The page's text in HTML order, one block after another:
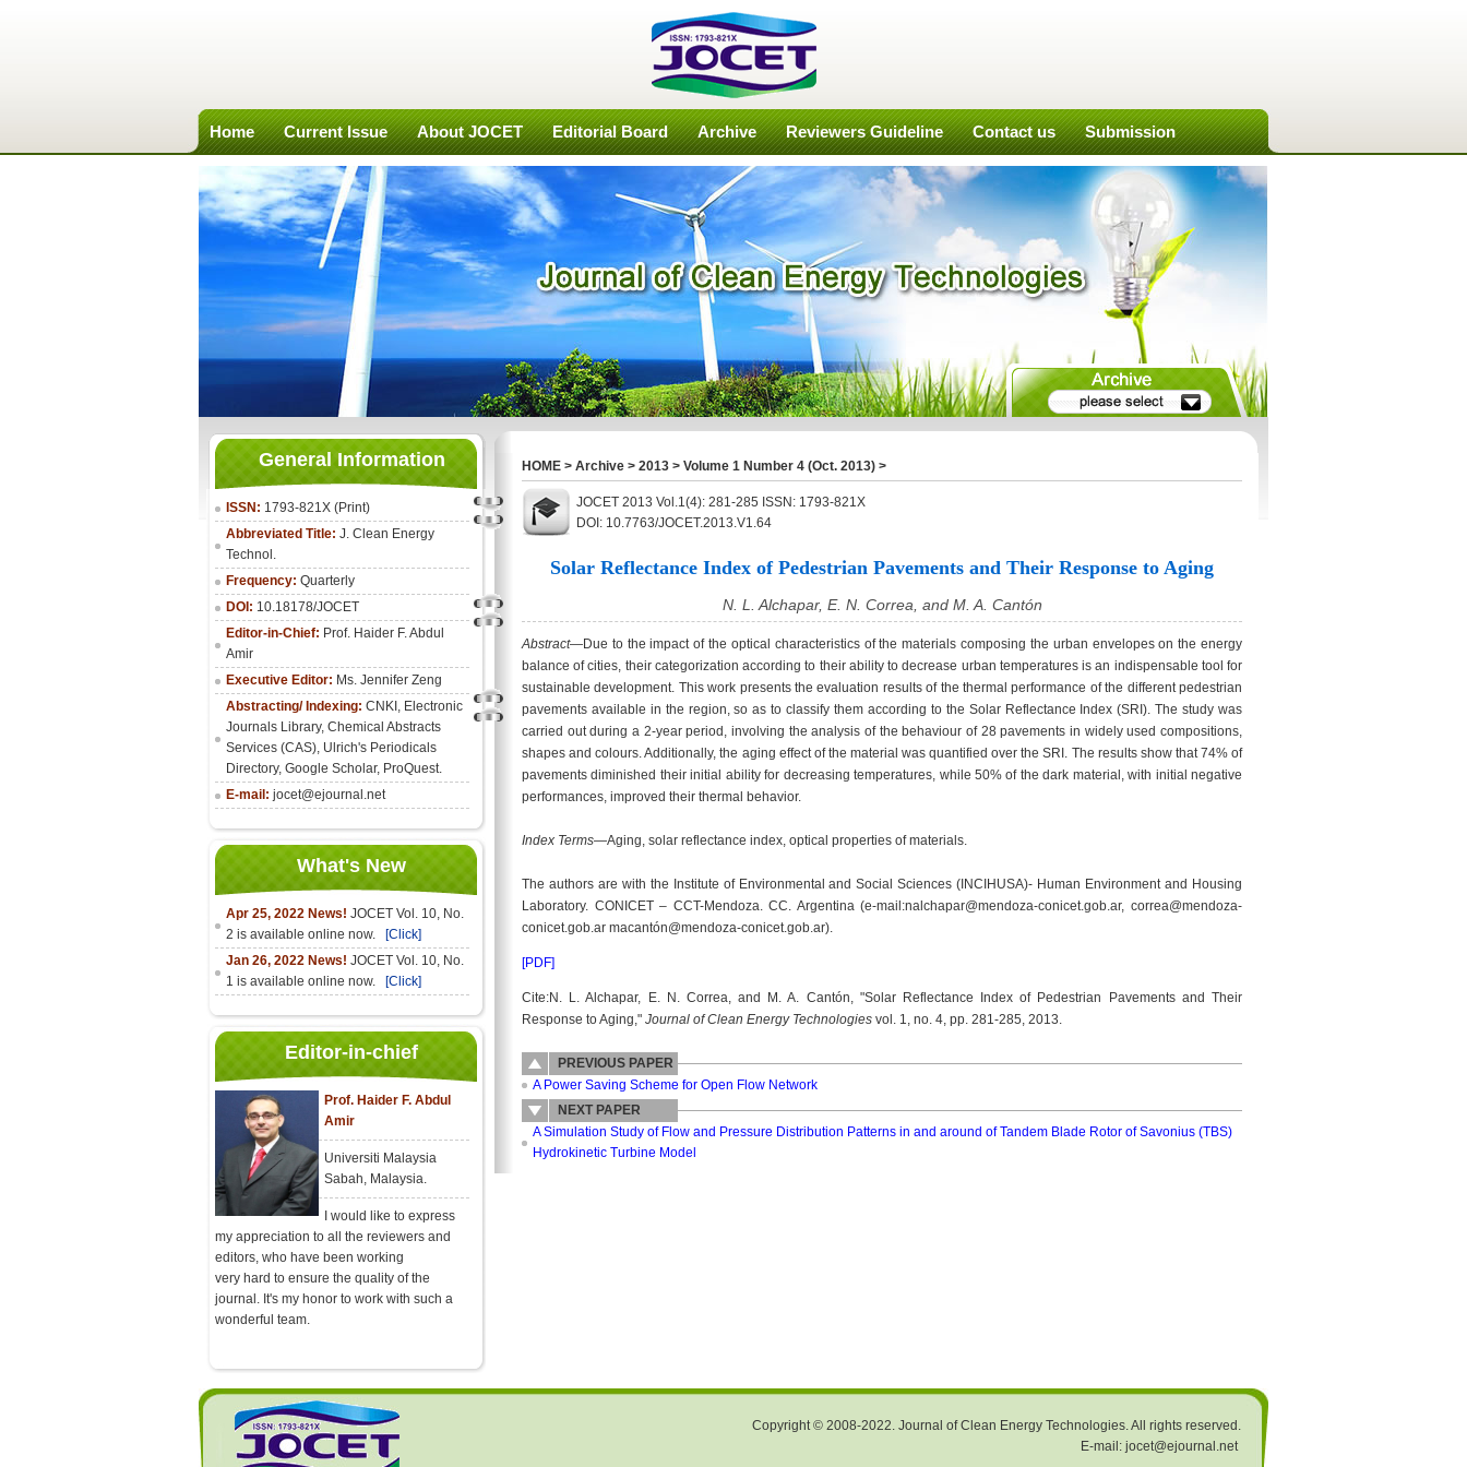
Home Current Issue About JOCET Editorial Board Archive Reviewers Guideline Contact us Submission
General Information
ISSN: 1793-821X (Print)
Abbreviated Title: J. Clean Energy
Technol.
Frequency: Quarterly
DOI: 10.18178/JOCET
Editor-in-Chief: Prof. Haider F. Abdul
Amir
Executive Editor: Ms. Jennifer Zeng
Abstracting/ Indexing: CNKI , Electronic
Journals Library, Chemical Abstracts
Services (CAS), Ulrich's Periodicals
Directory, Google Scholar, ProQuest.
E-mail: jocet@ejournal.net
What's New
Apr 25, 2022 News! JOCET Vol. 10, No.
2 is available online now.
[Click]
Jan 26, 2022 News! JOCET Vol. 10, No.
1 is available online now.
[Click]
Editor-in-chief
Prof. Haider F. Abdul
Amir
Universiti Malaysia
Sabah, Malaysia.
I would like to express
my appreciation to all the reviewers and
editors, who have been working
very hard to ensure the quality of the
journal. It's my honor to work with such a
wonderful team.
HOME > Archive > 2013 > Volume 1 Number 4 (Oct. 2013) >
JOCET 2013 Vol.1(4): 281-285 ISSN: 1793-821X
DOI: 10.7763/JOCET.2013.V1.64
Solar Reflectance Index of Pedestrian Pavements and Their Response to Aging
N. L. Alchapar, E. N. Correa, and M. A. Cantón
Abstract—Due to the impact of the optical characteristics of the materials composing the urban envelopes on the energy
balance of cities, their categorization according to their ability to decrease urban temperatures is an indispensable tool for
sustainable development. This work presents the evaluation results of the thermal performance of the different pedestrian
pavements available in the region, so as to classify them according to the Solar Reflectance Index (SRI). The study was
carried out during a 2-year period, involving the analysis of the behaviour of 28 pavements in widely used compositions,
shapes and colours. Additionally, the aging effect of the material was quantified over the SRI. The results show that 74% of
pavements diminished their initial ability for decreasing temperatures, while 50% of the dark material, with initial negative
performances, improved their thermal behavior.
Index Terms—Aging, solar reflectance index, optical properties of materials.
The authors are with the Institute of Environmental and Social Sciences (INCIHUSA)- Human Environment and Housing
Laboratory. CONICET – CCT-Mendoza. CC. Argentina (e-mail:nalchapar@mendoza-conicet.gob.ar, correa@mendoza-
conicet.gob.ar macantón@mendoza-conicet.gob.ar).
[PDF]
Cite:N. L. Alchapar, E. N. Correa, and M. A. Cantón, "Solar Reflectance Index of Pedestrian Pavements and Their
Response to Aging," Journal of Clean Energy Technologies vol. 1, no. 4, pp. 281-285, 2013.
PREVIOUS PAPER
A Power Saving Scheme for Open Flow Network
NEXT PAPER
A Simulation Study of Flow and Pressure Distribution Patterns in and around of Tandem Blade Rotor of Savonius (TBS)
Hydrokinetic Turbine Model
Copyright © 2008-2022. Journal of Clean Energy Technologies. All rights reserved.
E-mail: jocet@ejournal.net